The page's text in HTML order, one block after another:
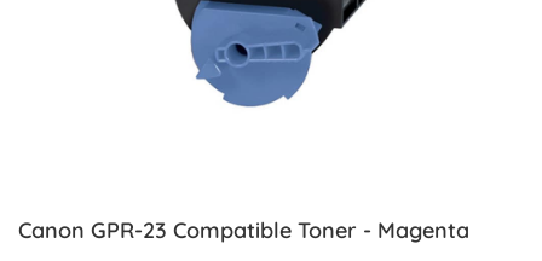
Canon GPR-23 Compatible Toner - Magenta